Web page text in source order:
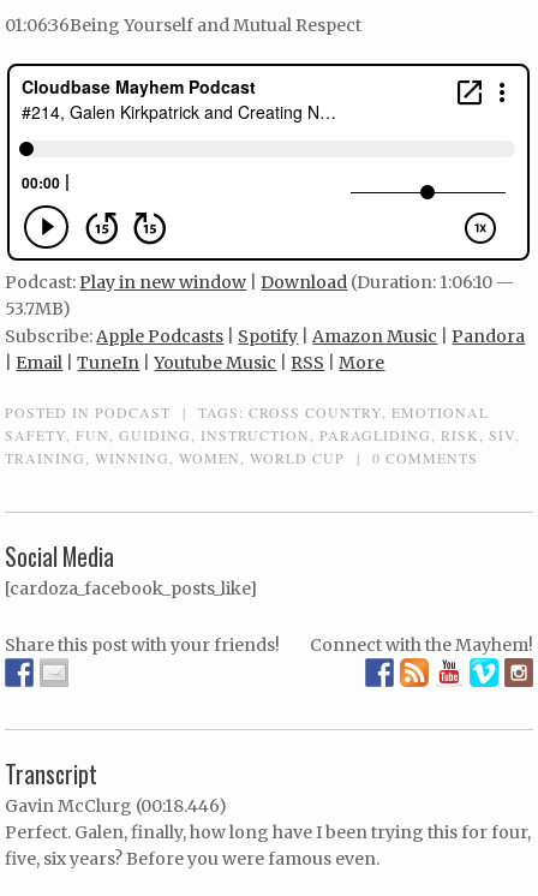
01:06:36Being Yourself and Mutual Respect
Podcast:Play in new window |Download (Duration: 1:06:10 —
53.7MB)
Subscribe:Apple Podcasts Spotify |Amazon Music |Pandora
Email |TuneIn |Youtube Music RSS |More
POSTED INPODCAST | TAGS:CROSS COUNTRY,EMOTIONAL
SAFETY,FUN,GUIDING, INSTRUCTION,PARAGLIDING,RISK,SIV,
TRAINING,WINNING,WOMEN,WORLD CUP | 0 COMMENTS
Social Media
[cardoza_facebook_posts_like]
Share this post with your friends! Connect with the Mayhem!
Transcript
Gavin McClurg (00:18.446)
Perfect. Galen, finally, how long have I been trying this for four,
five, six years? Before you were famous even.